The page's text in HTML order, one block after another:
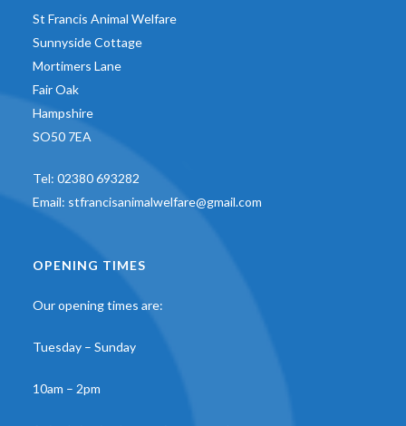
St Francis Animal Welfare
Sunnyside Cottage
Mortimers Lane
Fair Oak
Hampshire
SO50 7EA
Tel: 02380 693282
Email: stfrancisanimalwelfare@gmail.com
OPENING TIMES
Our opening times are:
Tuesday – Sunday
10am – 2pm